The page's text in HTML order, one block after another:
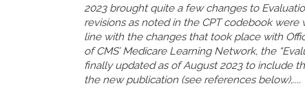
2023 brought quite a few changes to
revisions as noted in the CPT codebook
line with the changes that took place with
of CMS’ Medicare Learning Network, the
finally updated as of August 2023 to include
the new publication (see references below),....